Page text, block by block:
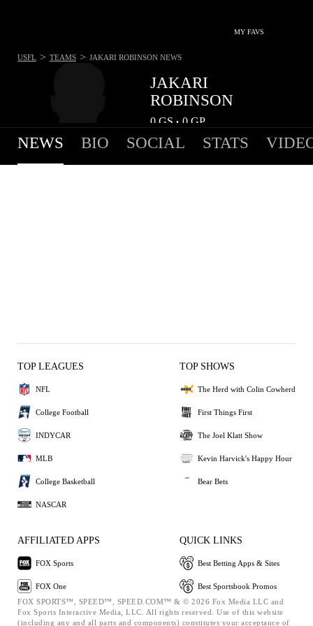
MY FAVS
JAKARI
ROBINSON
0 GS • 0 GP
USFL > TEAMS > JAKARI ROBINSON NEWS
NEWS BIO SOCIAL STATS
TOP LEAGUES
NFL
College Football
INDYCAR
MLB
College Basketball
NASCAR
TOP SHOWS
The Herd with Colin Cowherd
First Things First
The Joel Klatt Show
Kevin Harvick's Happy Hour
Bear Bets
AFFILIATED APPS
FOX Sports
FOX One
QUICK LINKS
Best Betting Apps & Sites
Best Sportsbook Promos
FOX SPORTS™, SPEED™, SPEED.COM™ & © 2026 Fox Media LLC and
Fox Sports Interactive Media, LLC. All rights reserved. Use of this website
(including any and all parts and components) constitutes your acceptance of